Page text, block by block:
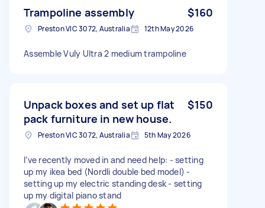
Trampoline assembly $160
Preston VIC 3072, Australia 12th May 2026
Assemble Vuly Ultra 2 medium trampoline
Unpack boxes and set up flat
pack furniture in new house.
$150
Preston VIC 3072, Australia 5th May 2026
I’ve recently moved in and need help: - setting
up my ikea bed (Nordli double bed model) -
setting up my electric standing desk - setting
up my digital piano stand